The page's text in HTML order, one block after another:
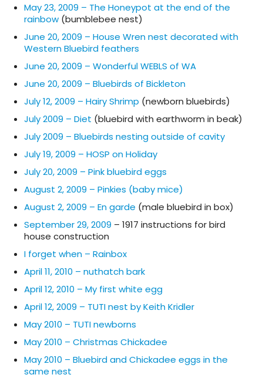
May 23, 2009 – The Honeypot at the end of the
rainbow (bumblebee nest)
June 20, 2009 – House Wren nest decorated with
Western Bluebird feathers
June 20, 2009 – Wonderful WEBLS of WA
June 20, 2009 – Bluebirds of Bickleton
July 12, 2009 – Hairy Shrimp (newborn bluebirds)
July 2009 – Diet (bluebird with earthworm in beak)
July 2009 – Bluebirds nesting outside of cavity
July 19, 2009 – HOSP on Holiday
July 20, 2009 – Pink bluebird eggs
August 2, 2009 – Pinkies (baby mice)
August 2, 2009 – En garde (male bluebird in box)
September 29, 2009 – 1917 instructions for bird
house construction
I forget when – Rainbox
April 11, 2010 – nuthatch bark
April 12, 2010 – My first white egg
April 12, 2009 – TUTI nest by Keith Kridler
May 2010 – TUTI newborns
May 2010 – Christmas Chickadee
May 2010 – Bluebird and Chickadee eggs in the
same nest